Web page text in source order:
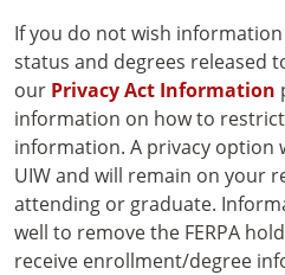
If you do not wish
status and degrees released
our Privacy Act Information
information on how to
information. A privacy option
UIW and will remain on your
attending or graduate.
well to remove the FERPA
receive enrollment/degree